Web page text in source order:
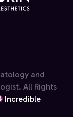
and
All Rights
Incredible